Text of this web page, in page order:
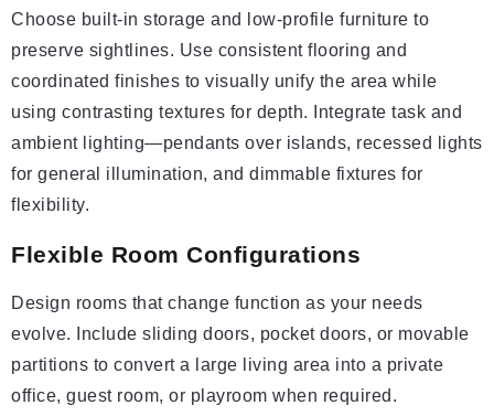
Choose built-in storage and low-profile furniture to
preserve sightlines. Use consistent flooring and
coordinated finishes to visually unify the area while
using contrasting textures for depth. Integrate task and
ambient lighting—pendants over islands, recessed lights
for general illumination, and dimmable fixtures for
flexibility.
Flexible Room Configurations
Design rooms that change function as your needs
evolve. Include sliding doors, pocket doors, or movable
partitions to convert a large living area into a private
office, guest room, or playroom when required.